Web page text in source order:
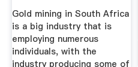
Gold mining in South Africa
is a big industry that is
employing numerous
individuals, with the
industry producing some of